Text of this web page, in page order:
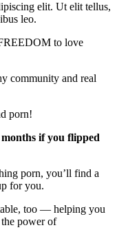
elit. Ut elit tellus,
leo.
to love
community and real
porn!
if you flipped
porn, you’ll find a
for you.
too — helping you
power of